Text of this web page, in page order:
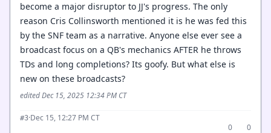
become a major disruptor to JJ's progress. The only
reason Cris Collinsworth mentioned it is he was fed this
by the SNF team as a narrative. Anyone else ever see a
broadcast focus on a QB's mechanics AFTER he throws
TDs and long completions? Its goofy. But what else is
new on these broadcasts?
edited Dec 15, 2025 12:34 PM CT
#3·Dec 15, 12:27 PM CT
0
0